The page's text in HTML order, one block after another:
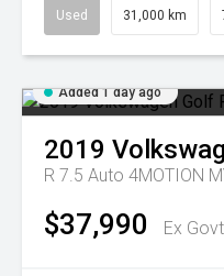
Used 31,000 km
Added 1 day ago
2019
R 7.5 Auto 4MOTION
$37,990 Ex